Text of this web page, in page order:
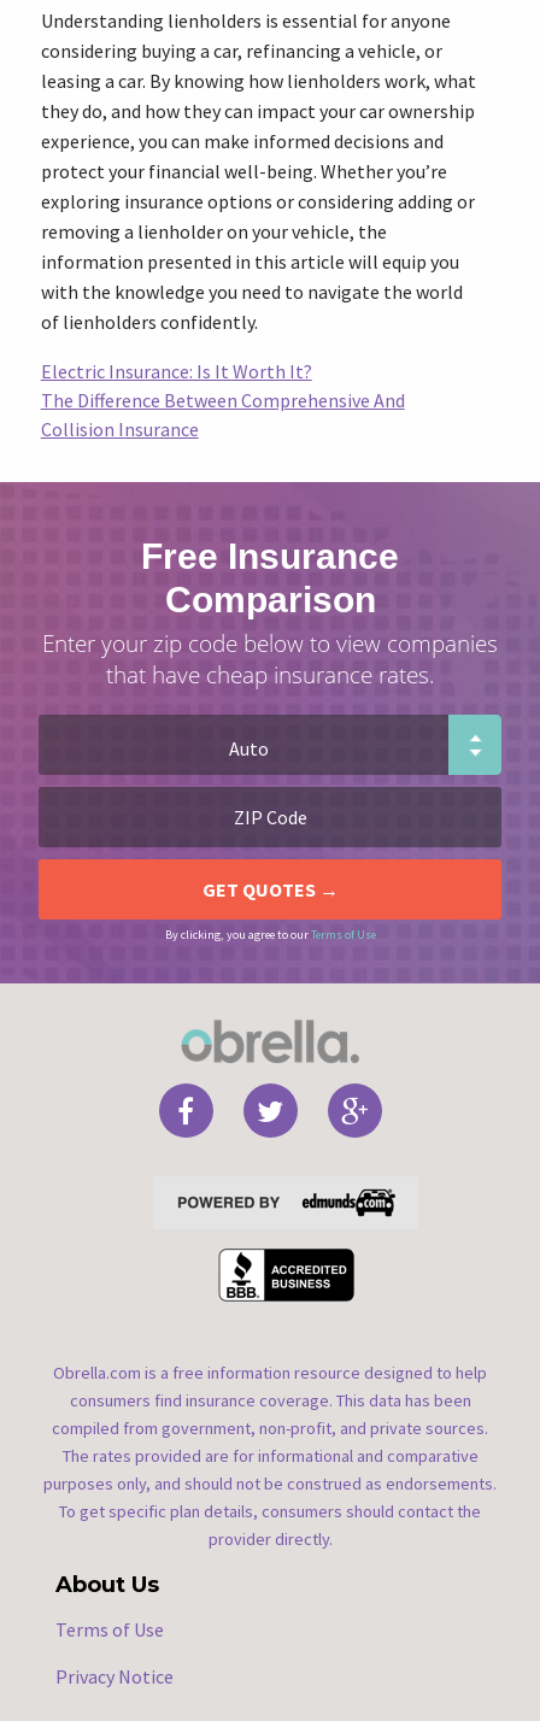
Understanding lienholders is essential for anyone
considering buying a car, refinancing a vehicle, or
leasing a car. By knowing how lienholders work, what
they do, and how they can impact your car ownership
experience, you can make informed decisions and
protect your financial well-being. Whether you’re
exploring insurance options or considering adding or
removing a lienholder on your vehicle, the
information presented in this article will equip you
with the knowledge you need to navigate the world
of lienholders confidently.
Electric Insurance: Is It Worth It?
The Difference Between Comprehensive And
Collision Insurance
Free Insurance
Comparison
Enter your zip code below to view companies
that have cheap insurance rates.
By clicking, you agree to ourTerms of Use
Obrella.com is a free information resource designed to help
consumers find insurance coverage. This data has been
compiled from government, non-profit, and private sources.
The rates provided are for informational and comparative
purposes only, and should not be construed as endorsements.
To get specific plan details, consumers should contact the
provider directly.
About Us
Terms of Use
Privacy Notice